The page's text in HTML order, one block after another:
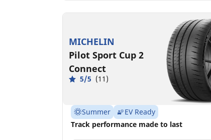
MICHELIN
Pilot Sport Cup 2
Connect
5/5 (11)
Summer
EV Ready
Track performance made to last